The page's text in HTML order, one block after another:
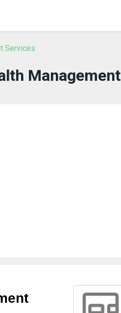
Services
Management